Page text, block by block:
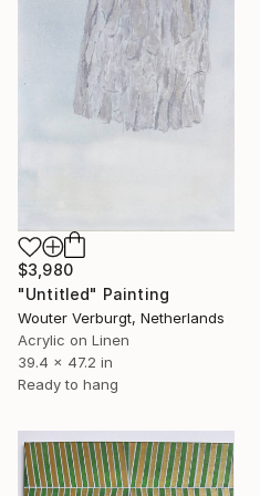
$3,980
"Untitled" Painting
Wouter Verburgt, Netherlands
Acrylic on Linen
39.4 x 47.2 in
Ready to hang